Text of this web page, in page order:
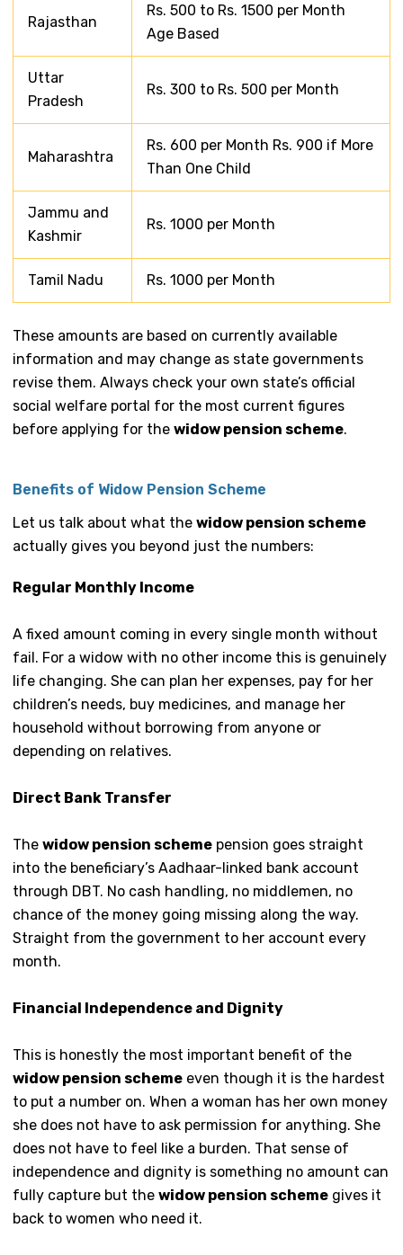
Rajasthan
Rs. 500 to Rs. 1500 per Month
Age Based
Uttar
Pradesh
Rs. 300 to Rs. 500 per Month
Maharashtra
Rs. 600 per Month Rs. 900 if More
Than One Child
Jammu and
Kashmir
Rs. 1000 per Month
Tamil Nadu Rs. 1000 per Month
These amounts are based on currently available
information and may change as state governments
revise them. Always check your own state’s official
social welfare portal for the most current figures
before applying for the widow pension scheme.
Benefits of Widow Pension Scheme
Let us talk about what the widow pension scheme
actually gives you beyond just the numbers:
Regular Monthly Income
A fixed amount coming in every single month without
fail. For a widow with no other income this is genuinely
life changing. She can plan her expenses, pay for her
children’s needs, buy medicines, and manage her
household without borrowing from anyone or
depending on relatives.
Direct Bank Transfer
The widow pension scheme pension goes straight
into the beneficiary’s Aadhaar-linked bank account
through DBT. No cash handling, no middlemen, no
chance of the money going missing along the way.
Straight from the government to her account every
month.
Financial Independence and Dignity
This is honestly the most important benefit of the
widow pension scheme even though it is the hardest
to put a number on. When a woman has her own money
she does not have to ask permission for anything. She
does not have to feel like a burden. That sense of
independence and dignity is something no amount can
fully capture but the widow pension scheme gives it
back to women who need it.